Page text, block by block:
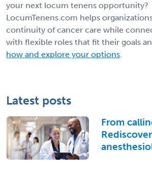
your next locum tenens opportunity?
LocumTenens.com helps
continuity of cancer care while
with flexible roles that fit their goals
how and explore your options.
Latest posts
From